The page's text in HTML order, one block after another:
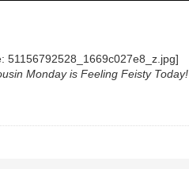
Monday is Feeling Feisty Today!